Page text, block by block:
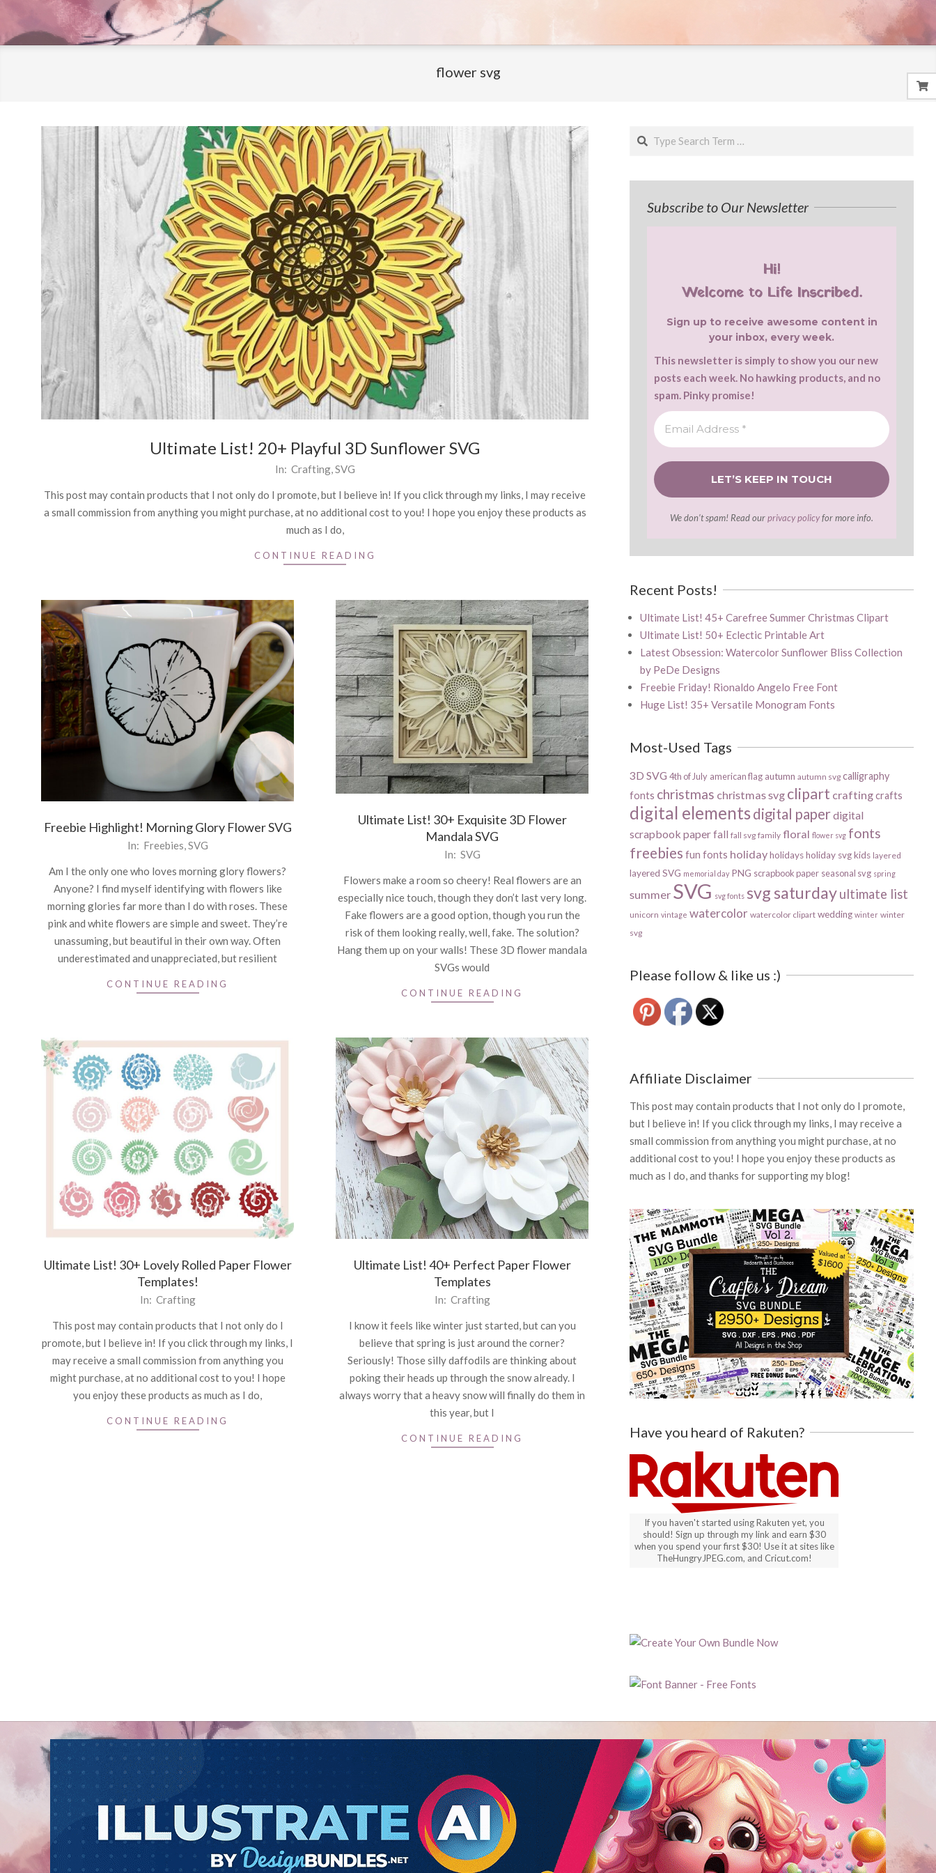
LifeInscribed.com
flower svg
Ultimate List! 20+ Playful 3D Sunflower SVG
01
In: Crafting,SVG
This post may contain products that I not only do I promote, but I believe in! If you click through my links, I may receive
a small commission from anything you might purchase, at no additional cost to you! I hope you enjoy these products as
much as I do,
CONTINUE READING
Freebie Highlight! Morning Glory Flower SVG
21
In: Freebies,SVG
Am I the only one who loves morning glory flowers?
Anyone? I find myself identifying with flowers like
morning glories far more than I do with roses. These
pink and white flowers are simple and sweet. They’re
unassuming, but beautiful in their own way. Often
underestimated and unappreciated, but resilient
CONTINUE READING
Ultimate List! 30+ Exquisite 3D Flower
Mandala SVG
07
In: SVG
Flowers make a room so cheery! Real flowers are an
especially nice touch, though they don’t last very long.
Fake flowers are a good option, though you run the
risk of them looking really, well, fake. The solution?
Hang them up on your walls! These 3D flower mandala
SVGs would
CONTINUE READING
Ultimate List! 30+ Lovely Rolled Paper Flower
Templates!
In: Crafting
This post may contain products that I not only do I
promote, but I believe in! If you click through my links, I
may receive a small commission from anything you
might purchase, at no additional cost to you! I hope
you enjoy these products as much as I do,
CONTINUE READING
Ultimate List! 40+ Perfect Paper Flower
Templates
In: Crafting
I know it feels like winter just started, but can you
believe that spring is just around the corner?
Seriously! Those silly daffodils are thinking about
poking their heads up through the snow already. I
always worry that a heavy snow will finally do them in
this year, but I
CONTINUE READING
Search
Subscribe to Our Newsletter
Hi!
Welcome to Life Inscribed.
Sign up to receive awesome content in
your inbox, every week.
This newsletter is simply to show you our new
posts each week. No hawking products, and no
spam. Pinky promise!
We don’t spam! Read ourprivacy policyfor more info.
Recent Posts!
Ultimate List! 45+ Carefree Summer Christmas Clipart
Ultimate List! 50+ Eclectic Printable Art
Latest Obsession: Watercolor Sunflower Bliss Collection
by PeDe Designs
Freebie Friday! Rionaldo Angelo Free Font
Huge List! 35+ Versatile Monogram Fonts
Most-Used Tags
3D SVG 4th of July american flag autumn autumn svg calligraphy
fonts christmas christmas svg clipart craftingcrafts
digital elementsdigital paperdigital
scrapbook paperfall fall svg family floral flower svg fonts
freebies fun fonts holidayholidaysholiday svgkids layered
layered SVG memorial day PNG scrapbook paper seasonal svg spring
summer SVG svg fonts svg saturdayultimate list
unicorn vintage watercolor watercolor clipart wedding winter winter
svg
Please follow & like us :)
Affiliate Disclaimer
This post may contain products that I not only do I promote,
but I believe in! If you click through my links, I may receive a
small commission from anything you might purchase, at no
additional cost to you! I hope you enjoy these products as
much as I do, and thanks for supporting my blog!
Have you heard of Rakuten?
If you haven't started using Rakuten yet, you
should! Sign up through my link and earn $30
when you spend your first $30! Use it at sites like
TheHungryJPEG.com, and Cricut.com!